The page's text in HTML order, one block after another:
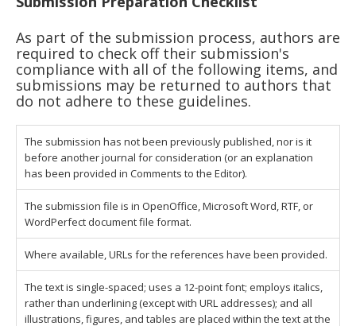
As part of the submission process, authors are
required to check off their submission's
compliance with all of the following items, and
submissions may be returned to authors that
do not adhere to these guidelines.
The submission has not been previously published, nor is it
before another journal for consideration (or an explanation
has been provided in Comments to the Editor).
The submission file is in OpenOffice, Microsoft Word, RTF, or
WordPerfect document file format.
Where available, URLs for the references have been provided.
The text is single-spaced; uses a 12-point font; employs italics,
rather than underlining (except with URL addresses); and all
illustrations, figures, and tables are placed within the text at the